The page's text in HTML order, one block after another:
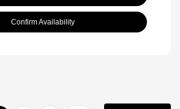
Confirm Availability